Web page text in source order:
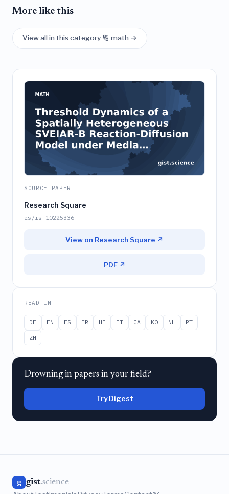
More like this
View all in this category 🔢 math →
SOURCE PAPER
Research Square
rs/rs-10225336
View on Research Square ↗
PDF ↗
READ IN
DE EN ES FR HI IT JA KO NL
PT
ZH
Drowning in papers in your field?
Try Digest
g gist.science